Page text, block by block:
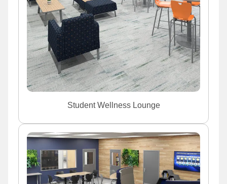
Student Wellness Lounge